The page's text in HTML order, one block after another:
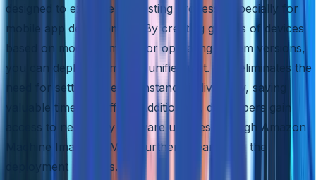
designed to expedite the testing process, especially for
mobile app development. By creating groups of devices
based on model numbers or operating system versions,
you can deploy them as a unified unit. This eliminates the
need for setting up each instance individually, saving
valuable time and effort. Additionally, developers gain
access to necessary software updates through Amazon
Machine Images (AMIs), further streamlining the
deployment process.